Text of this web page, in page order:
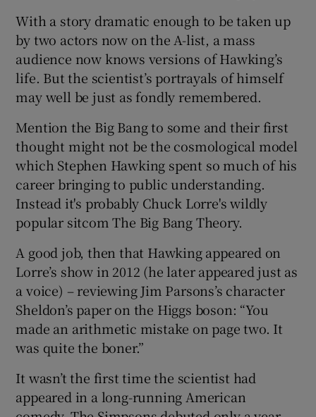
With a story dramatic enough to be taken up
by two actors now on the A-list, a mass
audience now knows versions of Hawking’s
life. But the scientist’s portrayals of himself
may well be just as fondly remembered.
Mention the Big Bang to some and their first
thought might not be the cosmological model
which Stephen Hawking spent so much of his
career bringing to public understanding.
Instead it's probably Chuck Lorre's wildly
popular sitcom The Big Bang Theory.
A good job, then that Hawking appeared on
Lorre’s show in 2012 (he later appeared just as
a voice) – reviewing Jim Parsons’s character
Sheldon’s paper on the Higgs boson: “You
made an arithmetic mistake on page two. It
was quite the boner.”
It wasn’t the first time the scientist had
appeared in a long-running American